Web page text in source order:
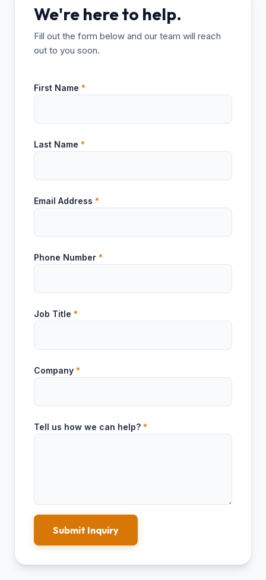
We're here to help.
Fill out the form below and our team will reach
out to you soon.
First Name *
Last Name *
Email Address *
Phone Number *
Job Title *
Company *
Tell us how we can help? *
Submit Inquiry